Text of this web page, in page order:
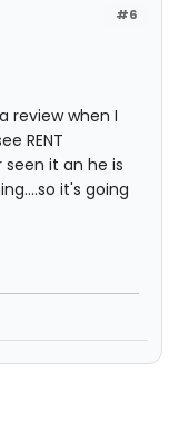
#6
review when I
RENT
seen it an he is
it's going